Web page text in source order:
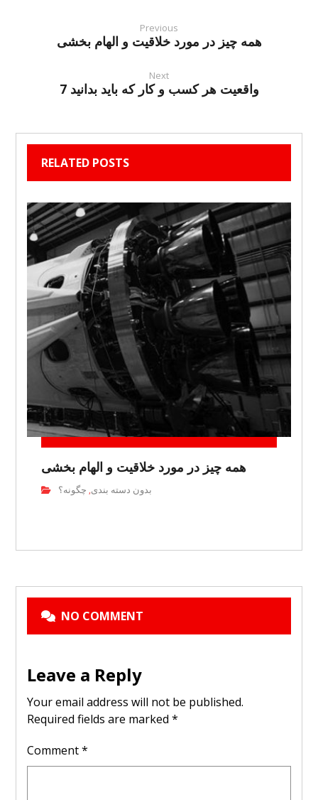
Previous
همه چیز در مورد خلاقیت و الهام بخشی
Next
7 واقعیت هر کسب و کار که باید بدانید
RELATED POSTS
همه چیز در مورد خلاقیت و الهام بخشی
بدون دسته بندی, چگونه؟
NO COMMENT
Leave a Reply
Your email address will not be published.
Required fields are marked*
Comment*